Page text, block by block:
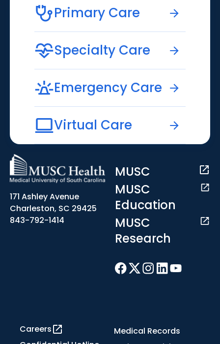
Primary Care
Specialty Care
Emergency Care
Virtual Care
171 Ashley Avenue
Charleston, SC 29425
843-792-1414
MUSC
MUSC
Education
MUSC
Research
Careers
Medical Records